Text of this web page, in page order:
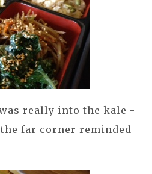
really into the kale -
far corner reminded